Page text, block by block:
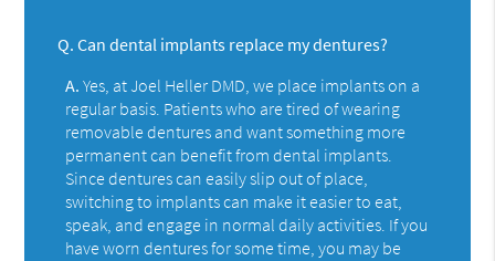
Q. Can dental implants replace my dentures?
A. Yes, at Joel Heller DMD, we place implants on a
regular basis. Patients who are tired of wearing
removable dentures and want something more
permanent can benefit from dental implants.
Since dentures can easily slip out of place,
switching to implants can make it easier to eat,
speak, and engage in normal daily activities. If you
have worn dentures for some time, you may be